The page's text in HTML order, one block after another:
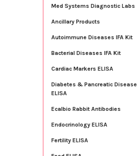
Med Systems Diagnostic Labs
Ancillary Products
Autoimmune Diseases IFA Kit
Bacterial Diseases IFA Kit
Cardiac Markers ELISA
Diabetes & Pancreatic Disease
ELISA
Ecalbio Rabbit Antibodies
Endocrinology ELISA
Fertility ELISA